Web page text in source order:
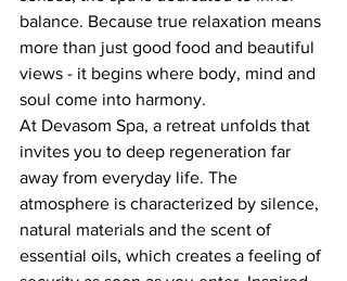
balance. Because true relaxation means
more than just good food and beautiful
views - it begins where body, mind and
soul come into harmony.
At Devasom Spa, a retreat unfolds that
invites you to deep regeneration far
away from everyday life. The
atmosphere is characterized by silence,
natural materials and the scent of
essential oils, which creates a feeling of